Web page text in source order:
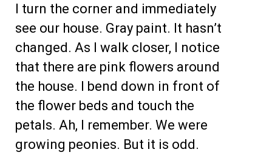
I turn the corner and immediately
see our house. Gray paint. It hasn’t
changed. As I walk closer, I notice
that there are pink flowers around
the house. I bend down in front of
the flower beds and touch the
petals. Ah, I remember. We were
growing peonies. But it is odd.